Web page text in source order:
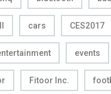
cars CES2017
events
Fitoor Inc.